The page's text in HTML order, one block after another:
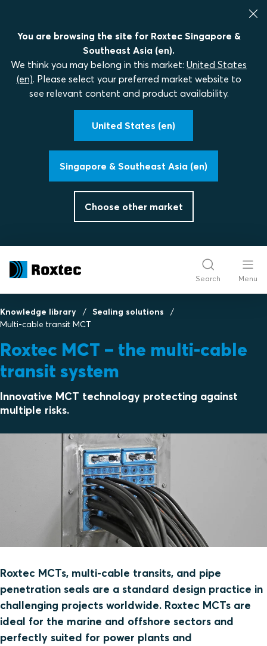
You are browsing the site for Roxtec Singapore &
Southeast Asia (en).
We think you may belong in this market: United States
(en). Please select your preferred market website to
see relevant content and product availability.
United States (en)
Singapore & Southeast Asia (en)
Choose other market
Search Menu
Knowledge library
Sealing solutions
Multi-cable transit MCT
Roxtec MCT – the multi-cable
transit system
Innovative MCT technology protecting against
multiple risks.
Roxtec MCTs, multi-cable transits, and pipe
penetration seals are a standard design practice in
challenging projects worldwide. Roxtec MCTs are
ideal for the marine and offshore sectors and
perfectly suited for power plants and